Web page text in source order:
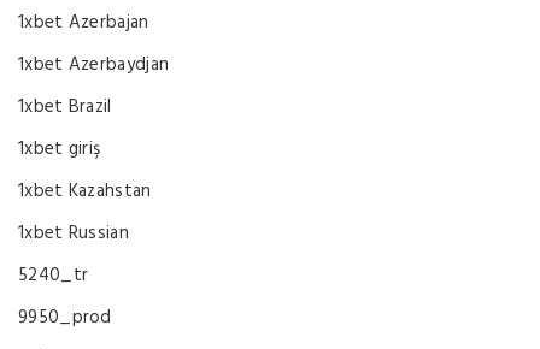
1xbet Azerbajan
1xbet Azerbaydjan
1xbet Brazil
1xbet giriş
1xbet Kazahstan
1xbet Russian
5240_tr
9950_prod